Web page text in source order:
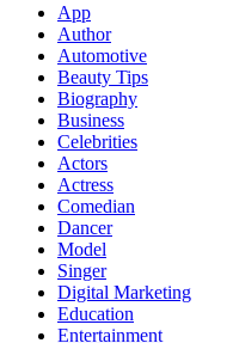
App
Author
Automotive
Beauty Tips
Biography
Business
Celebrities
Actors
Actress
Comedian
Dancer
Model
Singer
Digital Marketing
Education
Entertainment